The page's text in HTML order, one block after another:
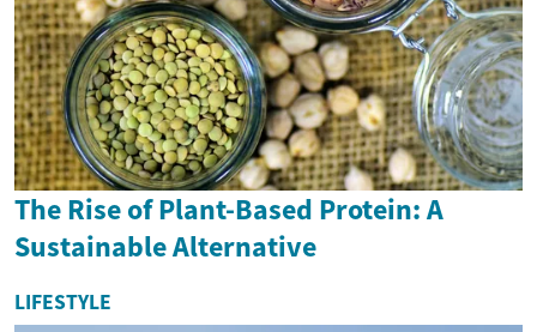
The Rise of Plant-Based Protein: A
Sustainable Alternative
LIFESTYLE